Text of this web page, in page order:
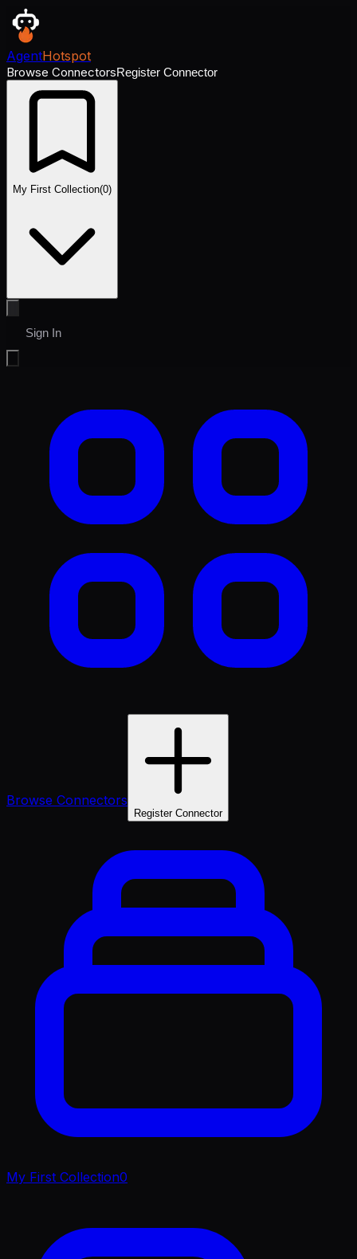
AgentHotspot
Browse ConnectorsRegister Connector
My First Collection(0)
Sign In
Browse Connectors
Register Connector
My First Collection0